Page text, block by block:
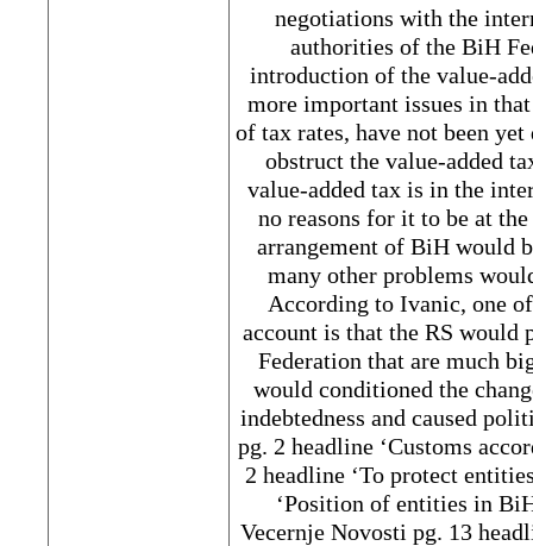
negotiations with the
authorities of the BiH
introduction of the value-
more important issues in
of tax rates, have not been yet
obstruct the value-added
value-added tax is in the
no reasons for it to be at
arrangement of BiH would
many other problems
According to Ivanic, one
account is that the RS would
Federation that are much
would conditioned the
indebtedness and caused
pg. 2 headline ‘Customs
2 headline ‘To protect
‘Position of entities in
Vecernje Novosti pg. 13